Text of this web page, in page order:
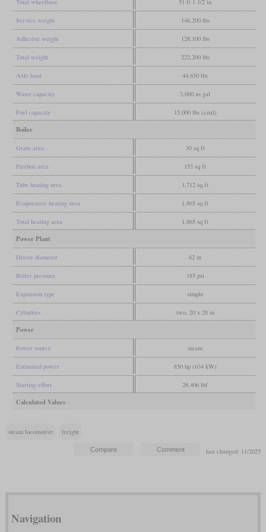
Total wheelbase 51 ft 1 1/2 in
Service weight 146,200 lbs
Adhesive weight 128,100 lbs
Total weight 222,200 lbs
Axle load 44,650 lbs
Water capacity 3,600 us gal
Fuel capacity 15,000 lbs (coal)
Boiler
Grate area 30 sq ft
Firebox area 153 sq ft
Tube heating area 1,712 sq ft
Evaporative heating area 1,865 sq ft
Total heating area 1,865 sq ft
Power Plant
Driver diameter 62 in
Boiler pressure 185 psi
Expansion type simple
Cylinders two, 20 x 28 in
Power
Power source steam
Estimated power 850 hp (634 kW)
Starting effort 28,406 lbf
Calculated Values
steam locomotive freight
last changed: 11/2025
Navigation